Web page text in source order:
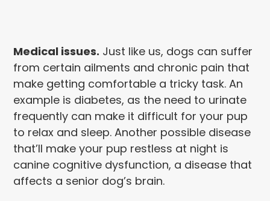
Medical issues. Just like us, dogs can suffer
from certain ailments and chronic pain that
make getting comfortable a tricky task. An
example is diabetes, as the need to urinate
frequently can make it difficult for your pup
to relax and sleep. Another possible disease
that’ll make your pup restless at night is
canine cognitive dysfunction, a disease that
affects a senior dog’s brain.